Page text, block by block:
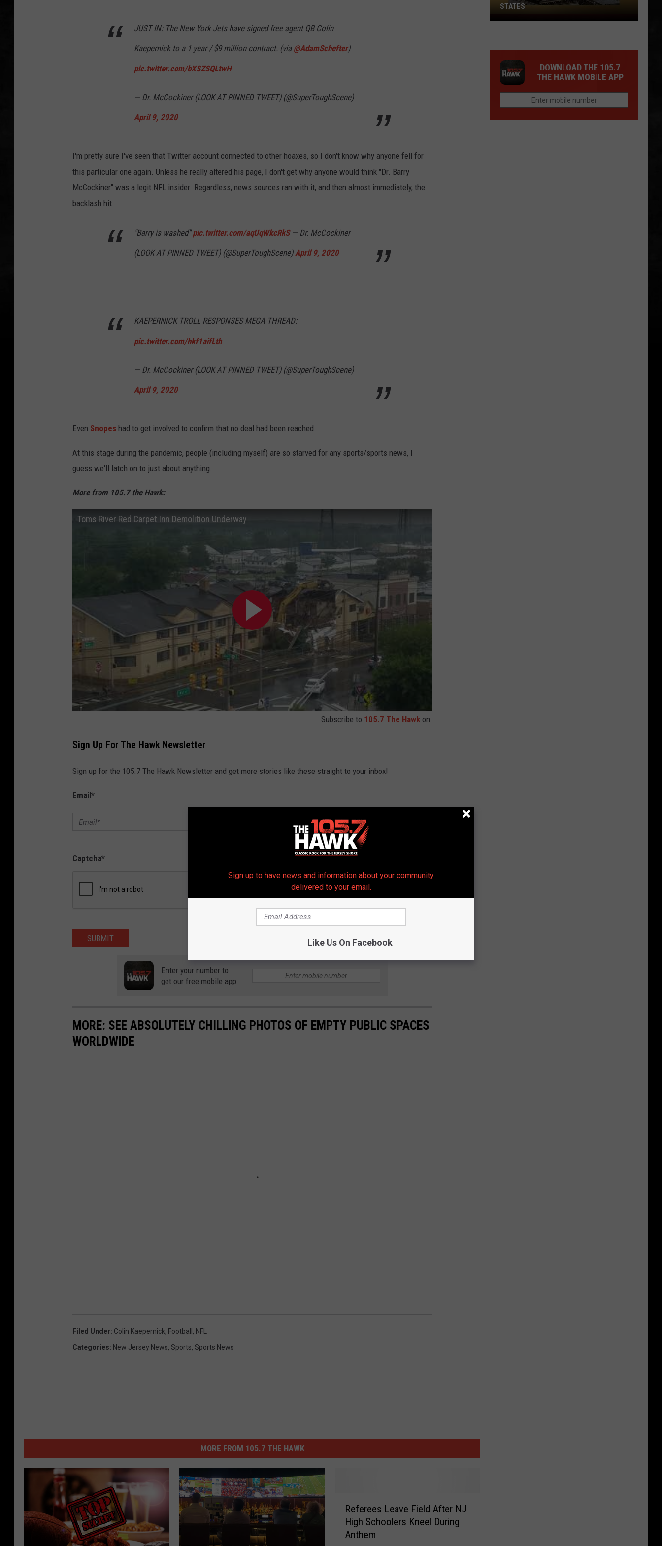
PETE LEPORE
SHAWN MICHAELS
SUBMIT A W-9
JUST IN: The New York Jets have signed free agent QB Colin
Kaepernick to a 1 year / $9 million contract. (via @AdamSchefter)
pic.twitter.com/bXSZSQLtwH
— Dr. McCockiner (LOOK AT PINNED TWEET) (@SuperToughScene)
April 9, 2020
I'm pretty sure I've seen that Twitter account connected to other hoaxes, so I don't know why anyone fell for
this particular one again. Unless he really altered his page, I don't get why anyone would think "Dr. Barry
McCockiner" was a legit NFL insider. Regardless, news sources ran with it, and then almost immediately, the
backlash hit.
"Barry is washed"pic.twitter.com/aqUqWkcRkS— Dr. McCockiner
(LOOK AT PINNED TWEET) (@SuperToughScene)April 9, 2020
KAEPERNICK TROLL RESPONSES MEGA THREAD:
pic.twitter.com/hkf1aifLth
— Dr. McCockiner (LOOK AT PINNED TWEET) (@SuperToughScene)
April 9, 2020
Even Snopes had to get involved to confirm that no deal had been reached.
At this stage during the pandemic, people (including myself) are so starved for any sports/sports news, I
guess we'll latch on to just about anything.
More from 105.7 the Hawk:
Toms River Red Carpet Inn Demolition Underway
Subscribe to 105.7 The Hawk on
Sign Up For The Hawk Newsletter
Sign up for the 105.7 The Hawk Newsletter and get more stories like these straight to your inbox!
Email*
Captcha*
SUBMIT
Enter your number to
get our free mobile app
MORE: SEE ABSOLUTELY CHILLING PHOTOS OF EMPTY PUBLIC SPACES
WORLDWIDE
Filed Under: Colin Kaepernick, Football , NFL
Categories: New Jersey News, Sports, Sports News
MORE FROM 105.7 THE HAWK
Referees Leave Field After NJ
High Schoolers Kneel During
Anthem
Where
Among
U.S.
States
STATES
DOWNLOAD THE 105.7
THE HAWK MOBILE APP
Sign up to have news and information about your community
delivered to your email.
Like Us On Facebook